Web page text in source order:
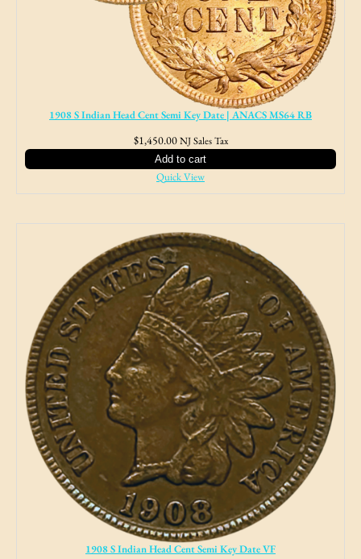
1908 S Indian Head Cent Semi Key Date | ANACS MS64 RB
$1,450.00 NJ Sales Tax
Add to cart
Quick View
1908 S Indian Head Cent Semi Key Date VF